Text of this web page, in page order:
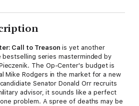
Call to Treason is yet another
series masterminded by
The Op-Center's budget is
Mike Rodgers in the market for a new
Senator Donald Orr recruits
advisor, it sounds like a perfect
problem. A spree of deaths may be